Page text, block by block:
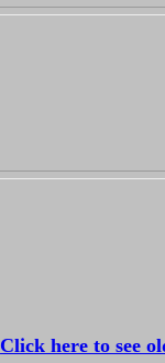
Click here to see